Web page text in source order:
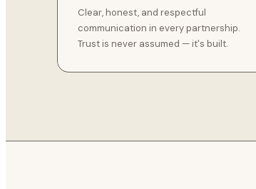
Clear, honest, and respectful
communication in every partnership.
Trust is never assumed — it's built.